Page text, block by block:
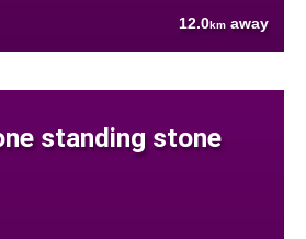
12.0km away
standing stone